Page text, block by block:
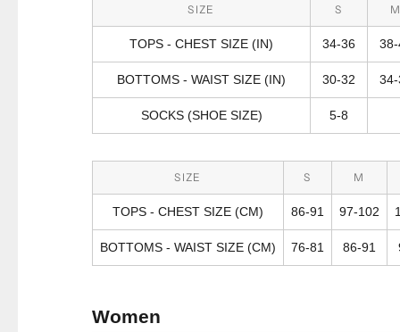
SIZE S
TOPS - CHEST SIZE (IN) 34-36
BOTTOMS - WAIST SIZE (IN) 30-32
SOCKS (SHOE SIZE) 5-8
SIZE S M
TOPS - CHEST SIZE (CM) 86-91 97-102
BOTTOMS - WAIST SIZE (CM) 76-81 86-91
Women